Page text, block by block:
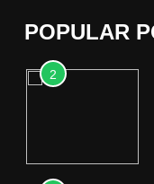
POPULAR
2